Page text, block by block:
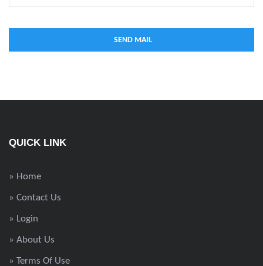
QUICK LINK
» Home
» Contact Us
» Login
» About Us
» Terms Of Use